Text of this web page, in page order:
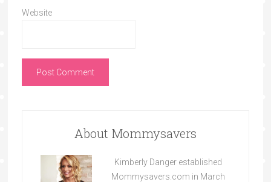
Website
About Mommysavers
Kimberly Danger established
Mommysavers.com in March